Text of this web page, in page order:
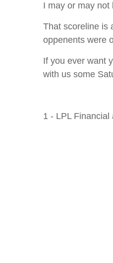
I may or may not
That scoreline is
oppenents were
If you ever want
with us some
1 - LPL